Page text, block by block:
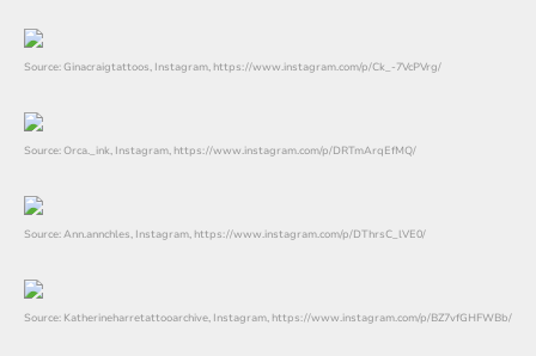
Source: Ginacraigtattoos, Instagram, https://www.instagram.com/p/Ck_-7VcPVrg/
Source: Orca._ink, Instagram, https://www.instagram.com/p/DRTmArqEfMQ/
Source: Ann.annchles, Instagram, https://www.instagram.com/p/DThrsC_lVE0/
Source: Katherineharretattooarchive, Instagram, https://www.instagram.com/p/BZ7vfGHFWBb/